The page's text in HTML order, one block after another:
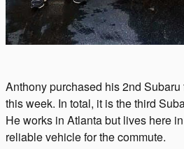
Anthony purchased his 2nd
this week. In total, it is the third
He works in Atlanta but lives here
reliable vehicle for the commute.